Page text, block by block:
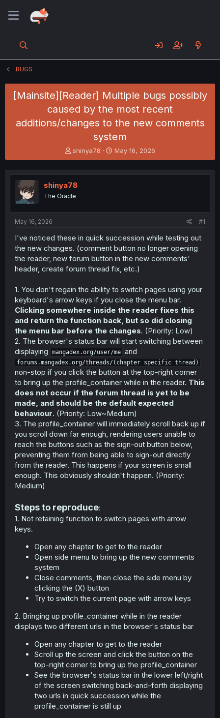
BUGS
[Mainsite][Reader] Multiple bugs possibly
caused by the most recent
additions/changes to the new comments
system
T
h
e
a
d
t
t
e
r
shinya78
S
t
r
t
May 16, 2026
shinya78
The Oracle
May 16, 2026 #1
I've noticed these in quick succession while testing out
the new changes. (comment button no longer opening
the reader, new forum button in the new comments'
header, create forum thread fix, etc.)
1. You don't regain the ability to switch pages using your
keyboard's arrow keys if you close the menu bar.
Clicking somewhere inside the reader fixes this
and return the function back, but so did closing
the menu bar before the changes. (Priority: Low)
2. The browser's status bar will start switching between
displaying
mangadex.org/user/me and
forums.mangadex.org/threads/(chapter specific thread)
non-stop if you click the button at the top-right corner
to bring up the profile_container while in the reader. This
does not occur if the forum thread is yet to be
made, and should be the default expected
behaviour. (Priority: Low~Medium)
3. The profile_container will immediately scroll back up if
you scroll down far enough, rendering users unable to
reach the buttons such as the sign-out button below,
preventing them from being able to sign-out directly
from the reader. This happens if your screen is small
enough. This obviously shouldn't happen. (Priority:
Medium)
Steps to reproduce:
1. Not retaining function to switch pages with arrow
keys.
Open any chapter to get to the reader
Open side menu to bring up the new comments
system
Close comments, then close the side menu by
clicking the (X) button
Try to switch the current page with arrow keys
2. Bringing up profile_container while in the reader
displays two different urls in the browser's status bar
Open any chapter to get to the reader
Scroll up the screen and click the button on the
top-right corner to bring up the profile_container
See the browser's status bar in the lower left/right
of the screen switching back-and-forth displaying
two urls in quick succession while the
profile_container is still up